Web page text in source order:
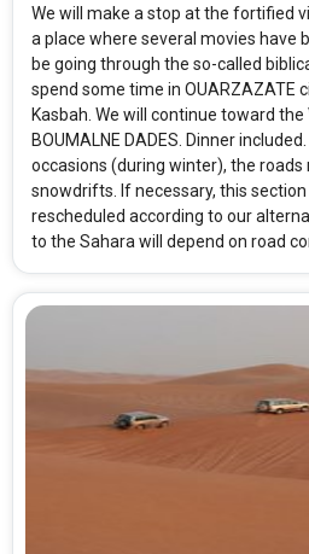
We will make a stop at the fortified
a place where several movies have
be going through the so-called
spend some time in OUARZAZATE
Kasbah. We will continue toward the
BOUMALNE DADES. Dinner
occasions (during winter), the roads
snowdrifts. If necessary, this
resched­uled according to our
to the Sahara will depend on road